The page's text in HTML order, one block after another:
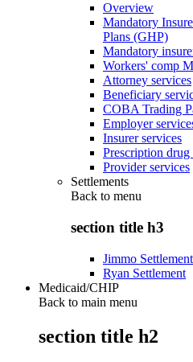
Overview
Mandatory
Plans (GHP)
Mandatory
Workers' comp
Attorney services
Beneficiary
COBA Trading
Employer
Insurer services
Prescription drug
Provider services
Settlements
Back to menu
section title h3
Jimmo Settlement
Ryan Settlement
Medicaid/CHIP
Back to main menu
section title h2